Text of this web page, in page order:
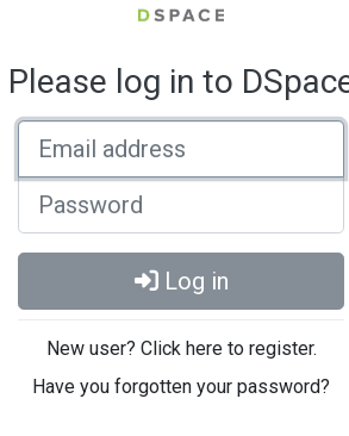
Please log in to
Password
Log in
New user? Click here to register.
Have you forgotten your password?